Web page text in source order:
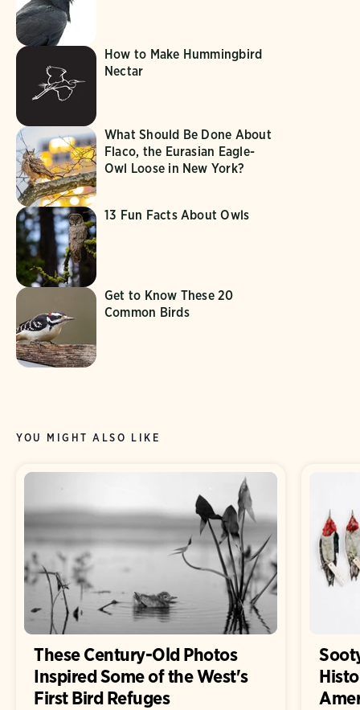
How to Make Hummingbird
Nectar
What Should Be Done About
Flaco, the Eurasian Eagle-
Owl Loose in New York?
13 Fun Facts About Owls
Get to Know These 20
Common Birds
YOU MIGHT ALSO LIKE
These Century-Old Photos
Inspired Some of the West's
First Bird Refuges